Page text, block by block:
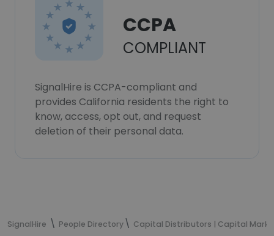
CCPA
COMPLIANT
SignalHire is CCPA-compliant and
provides California residents the right to
know, access, opt out, and request
deletion of their personal data.
SignalHire People Directory Capital Distributors | Capital